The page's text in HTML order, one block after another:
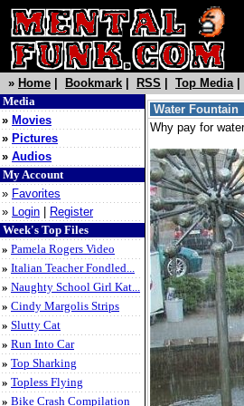
» Home Bookmark RSS Top Media|
Media
» Movies
» Pictures
» Audios
My Account
» Favorites
» Login
Register
Week's Top Files
» Pamela Rogers Video
» Italian Teacher Fondled...
» Naughty School Girl Kat...
» Cindy Margolis Strips
» Slutty Cat
» Run Into Car
» Top Sharking
» Topless Flying
» Bike Crash Compilation
Water Fountain
Why pay for